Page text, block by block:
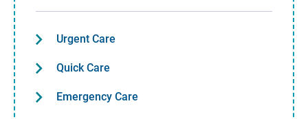
Urgent Care
Quick Care
Emergency Care